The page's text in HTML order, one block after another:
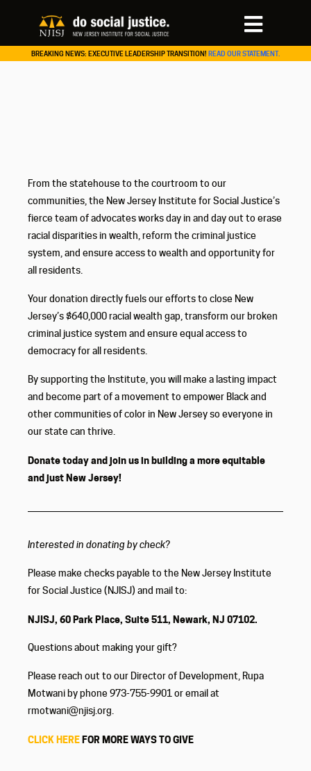
BREAKING NEWS: EXECUTIVE LEADERSHIP TRANSITION! READ OUR STATEMENT.
From the statehouse to the courtroom to our
communities, the New Jersey Institute for Social Justice’s
fierce team of advocates works day in and day out to erase
racial disparities in wealth, reform the criminal justice
system, and ensure access to wealth and opportunity for
all residents.
Your donation directly fuels our efforts to close New
Jersey’s $640,000 racial wealth gap, transform our broken
criminal justice system and ensure equal access to
democracy for all residents.
By supporting the Institute, you will make a lasting impact
and become part of a movement to empower Black and
other communities of color in New Jersey so everyone in
our state can thrive.
Donate today and join us in building a more equitable
and just New Jersey!
Interested in donating by check?
Please make checks payable to the New Jersey Institute
for Social Justice (NJISJ) and mail to:
NJISJ, 60 Park Place, Suite 511, Newark, NJ 07102.
Questions about making your gift?
Please reach out to our Director of Development, Rupa
Motwani by phone 973-755-9901 or email at
rmotwani@njisj.org.
CLICK HEREFOR MORE WAYS TO GIVE